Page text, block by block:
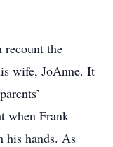
the
wife, JoAnne. It
when Frank
his hands. As